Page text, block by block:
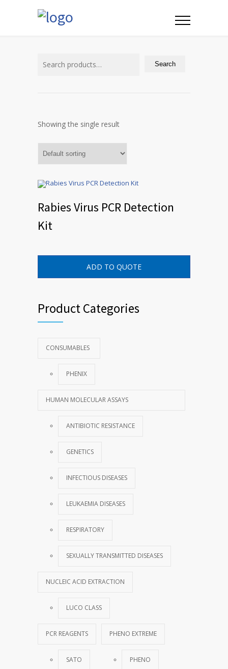
Search
Showing the single result
Rabies Virus PCR Detection
Kit
ADD TO QUOTE
Product Categories
CONSUMABLES
PHENIX
HUMAN MOLECULAR ASSAYS
ANTIBIOTIC RESISTANCE
GENETICS
INFECTIOUS DISEASES
LEUKAEMIA DISEASES
RESPIRATORY
SEXUALLY TRANSMITTED DISEASES
NUCLEIC ACID EXTRACTION
LUCO CLASS
PCR REAGENTS
SATO
PHENO EXTREME
PHENO